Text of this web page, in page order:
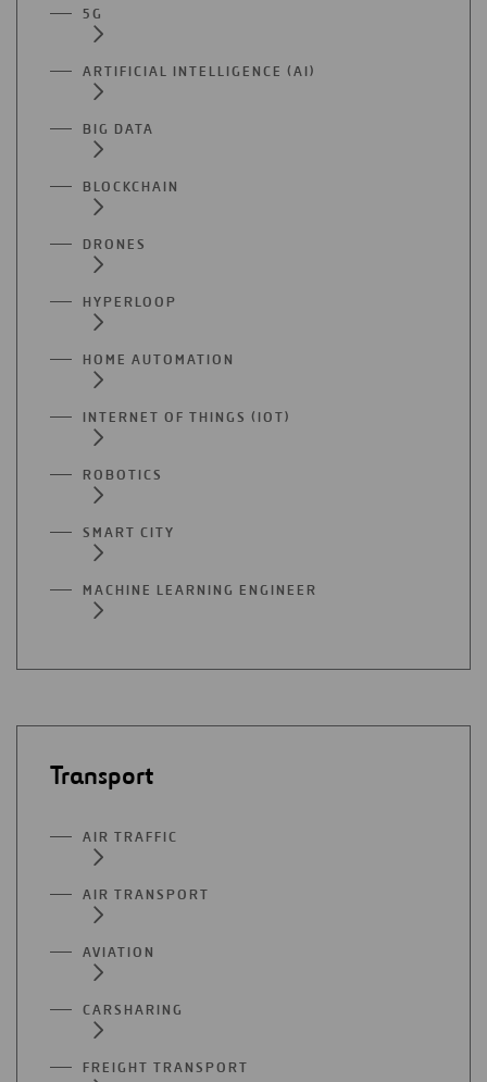
5G
ARTIFICIAL INTELLIGENCE (AI)
BIG DATA
BLOCKCHAIN
DRONES
HYPERLOOP
HOME AUTOMATION
INTERNET OF THINGS (IOT)
ROBOTICS
SMART CITY
MACHINE LEARNING ENGINEER
Transport
AIR TRAFFIC
AIR TRANSPORT
AVIATION
CARSHARING
FREIGHT TRANSPORT